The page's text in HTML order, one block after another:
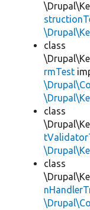
class
rmTest
class
class